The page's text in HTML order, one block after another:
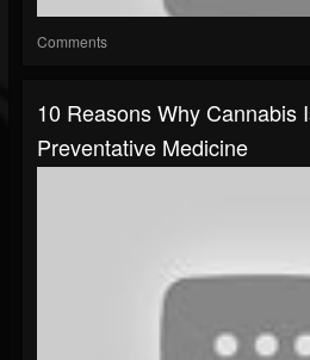
Comments
10 Reasons Why Cannabis
Preventative Medicine